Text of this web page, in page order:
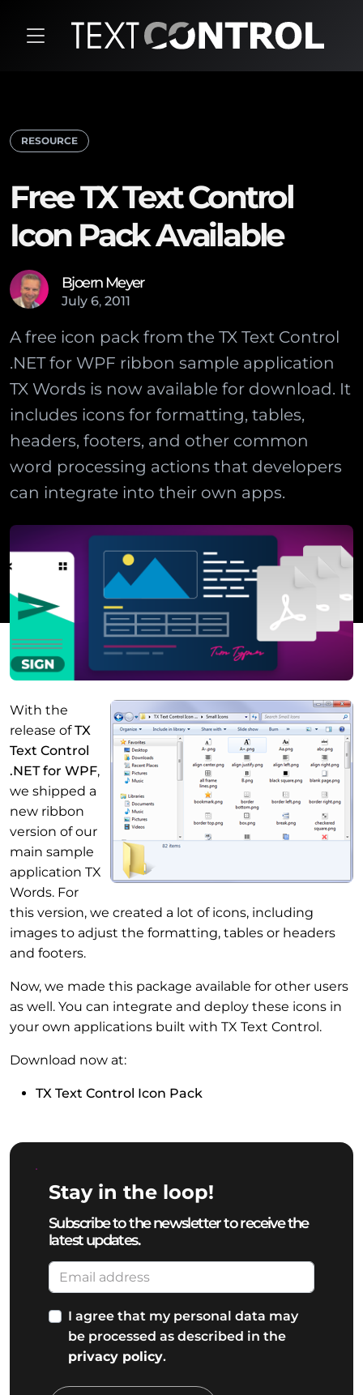
RESOURCE
Free TX Text Control
Icon Pack Available
Bjoern Meyer
July 6, 2011
A free icon pack from the TX Text Control
.NET for WPF ribbon sample application
TX Words is now available for download. It
includes icons for formatting, tables,
headers, footers, and other common
word processing actions that developers
can integrate into their own apps.
With the
release ofTX
Text Control
.NET for WPF,
we shipped a
new ribbon
version of our
main sample
application TX
Words. For
this version, we created a lot of icons, including
images to adjust the formatting, tables or headers
and footers.
Now, we made this package available for other users
as well. You can integrate and deploy these icons in
your own applications built with TX Text Control.
Download now at:
TX Text Control Icon Pack
Stay in the loop!
Subscribe to the newsletter to receive the
latest updates.
I agree that my personal data may
be processed as described in the
privacy policy.